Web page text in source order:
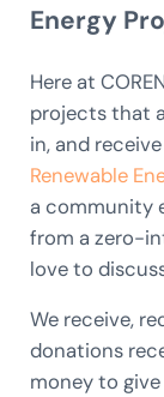
Energy
Here at
projects that
in, and
Renewable
a community
from a zero-
love to
We receive,
donations
money to